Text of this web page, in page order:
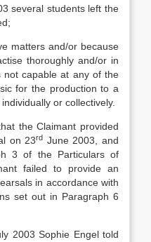
several students left the
and/or because
thoroughly and/or in
not capable at any of the
for the production to a
or collectively.
the Claimant provided
on 23rd June 2003, and
3 of the Particulars of
failed to provide an
in accordance with
set out in Paragraph 6
2003 Sophie Engel told